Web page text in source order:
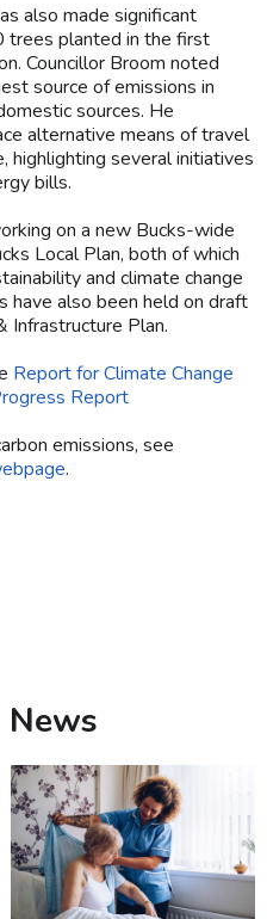
also made significant
planted in the first
Councillor Broom noted
source of emissions in
sources. He
alternative means of travel
highlighting several initiatives
bills.
on a new Bucks-wide
Local Plan, both of which
and climate change
have also been held on draft
Infrastructure Plan.
Report for Climate Change
Report
emissions, see
.